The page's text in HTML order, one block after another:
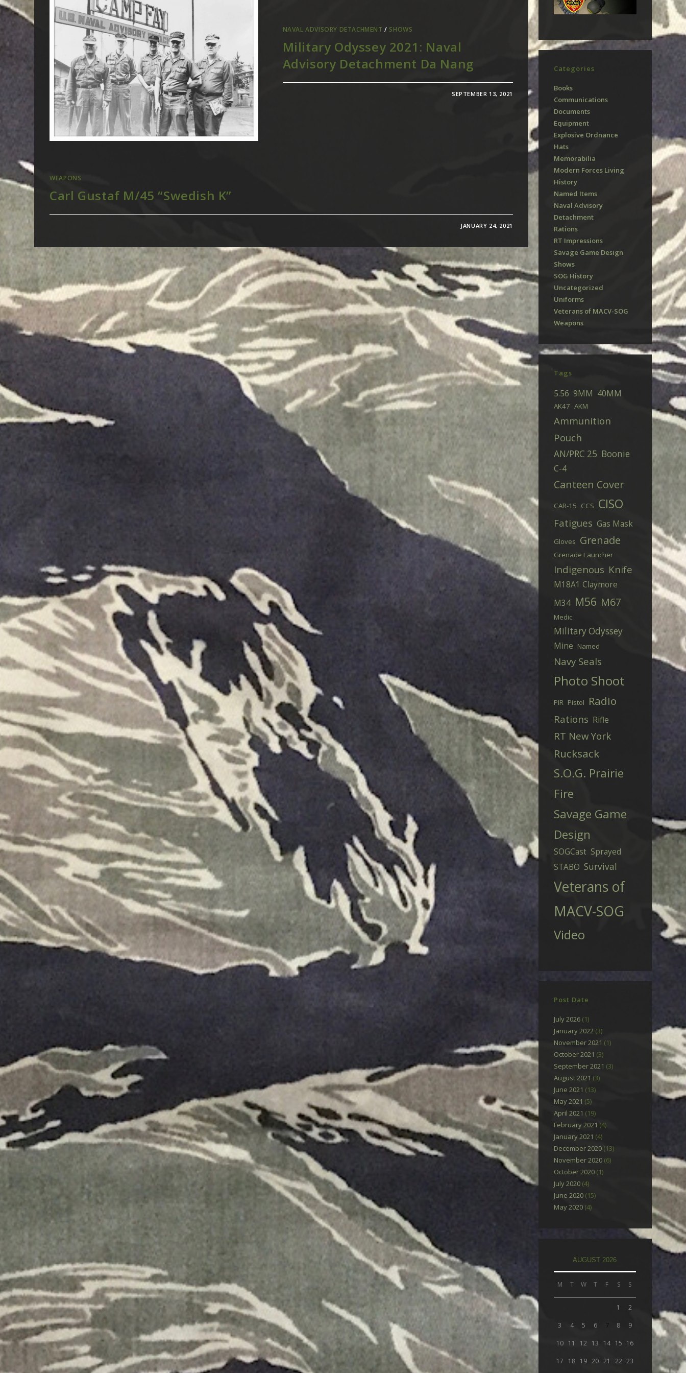
NAVAL ADVISORY DETACHMENT / SHOWS
Military Odyssey 2021: Naval
Advisory Detachment Da Nang
SEPTEMBER 13, 2021
WEAPONS
Carl Gustaf M/45 “Swedish K”
JANUARY 24, 2021
Categories
Books
Communications
Documents
Equipment
Explosive Ordnance
Hats
Memorabilia
Modern Forces Living
History
Named Items
Naval Advisory
Detachment
Rations
RT Impressions
Savage Game Design
Shows
SOG History
Uncategorized
Uniforms
Veterans of MACV-SOG
Weapons
Tags
5.56 9MM 40MM
AK47 AKM
Ammunition
Pouch
AN/PRC 25 Boonie
C-4
Canteen Cover
CAR-15 CCS CISO
Fatigues Gas Mask
Gloves Grenade
Grenade Launcher
Indigenous Knife
M18A1 Claymore
M34 M56 M67
Medic
Military Odyssey
Mine Named
Navy Seals
Photo Shoot
PIR Pistol Radio
Rations Rifle
RT New York
Rucksack
S.O.G. Prairie
Fire
Savage Game
Design
SOGCast Sprayed
STABO Survival
Veterans of
MACV-SOG
Video
Post Date
July 2026(1)
January 2022(3)
November 2021 (1)
October 2021 (3)
September 2021 (3)
August 2021 (3)
June 2021 (13)
May 2021 (5)
April 2021 (19)
February 2021 (4)
January 2021 (4)
December 2020(13)
November 2020(6)
October 2020(1)
July 2020(4)
June 2020(15)
May 2020(4)
AUGUST 2026
M T W T F S S
1 2
3 4 5 6 8 9
10 11 12 13 14 15 16
17 18 19 20 21 22 23